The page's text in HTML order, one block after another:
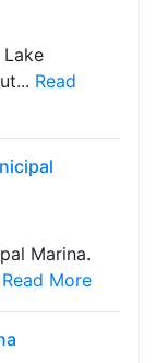
Read
Marina.
Read More